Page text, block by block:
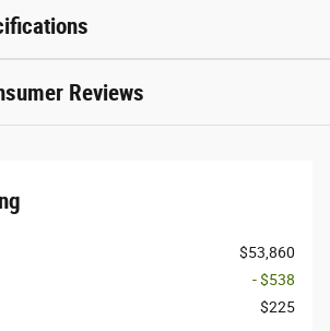
Reviews
$53,860
- $538
$225